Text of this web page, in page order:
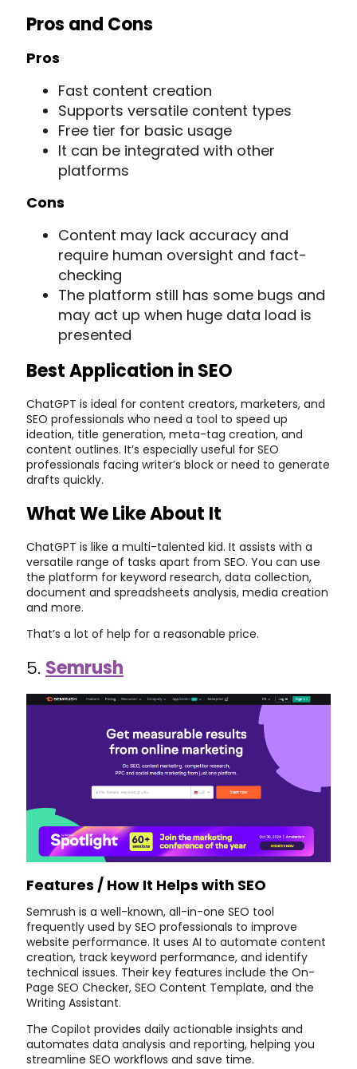
Pros and Cons
Pros
Fast content creation
Supports versatile content types
Free tier for basic usage
It can be integrated with other
platforms
Cons
Content may lack accuracy and
require human oversight and fact-
checking
The platform still has some bugs and
may act up when huge data load is
presented
Best Application in SEO
ChatGPT is ideal for content creators, marketers, and
SEO professionals who need a tool to speed up
ideation, title generation, meta-tag creation, and
content outlines. It’s especially useful for SEO
professionals facing writer’s block or need to generate
drafts quickly.
What We Like About It
ChatGPT is like a multi-talented kid. It assists with a
versatile range of tasks apart from SEO. You can use
the platform for keyword research, data collection,
document and spreadsheets analysis, media creation
and more.
That’s a lot of help for a reasonable price.
5. Semrush
Features / How It Helps with SEO
Semrush is a well-known, all-in-one SEO tool
frequently used by SEO professionals to improve
website performance. It uses AI to automate content
creation, track keyword performance, and identify
technical issues. Their key features include the On-
Page SEO Checker, SEO Content Template, and the
Writing Assistant.
The Copilot provides daily actionable insights and
automates data analysis and reporting, helping you
streamline SEO workflows and save time.